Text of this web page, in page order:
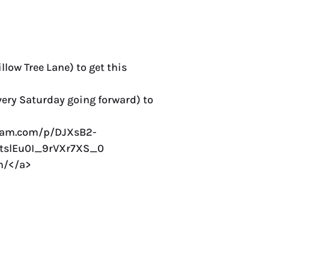
Tree Lane) to get this
Saturday going forward) to
p/DJXsB2-
</a>